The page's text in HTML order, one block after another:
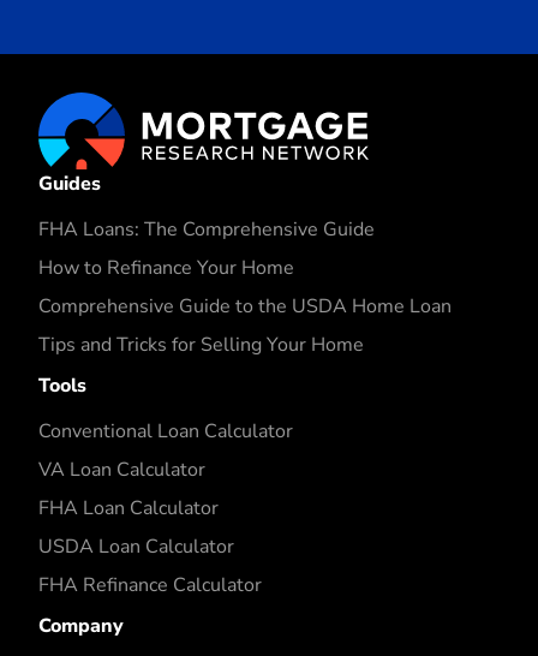
Guides
FHA Loans: The Comprehensive Guide
How to Refinance Your Home
Comprehensive Guide to the USDA Home Loan
Tips and Tricks for Selling Your Home
Tools
Conventional Loan Calculator
VA Loan Calculator
FHA Loan Calculator
USDA Loan Calculator
FHA Refinance Calculator
Company